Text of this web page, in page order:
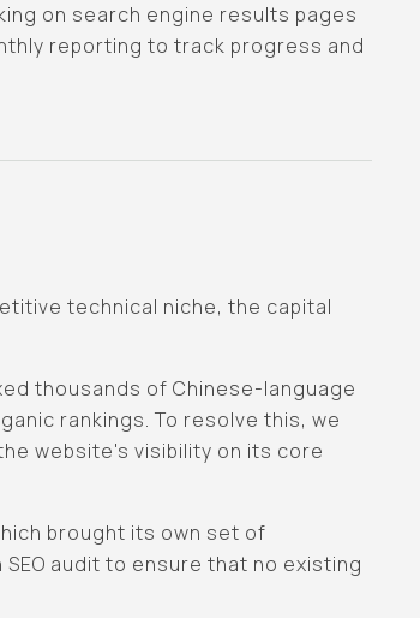
on search engine results pages
reporting to track progress and
technical niche, the capital
thousands of Chinese-language
rankings. To resolve this, we
website's visibility on its core
brought its own set of
audit to ensure that no existing